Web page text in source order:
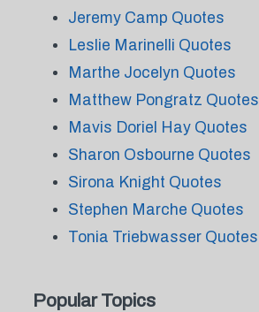
Jeremy Camp Quotes
Leslie Marinelli Quotes
Marthe Jocelyn Quotes
Matthew Pongratz Quotes
Mavis Doriel Hay Quotes
Sharon Osbourne Quotes
Sirona Knight Quotes
Stephen Marche Quotes
Tonia Triebwasser Quotes
Popular Topics